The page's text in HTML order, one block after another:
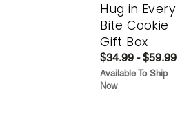
Hug in Every
Bite Cookie
Gift Box
$34.99 - $59.99
Available To Ship
Now